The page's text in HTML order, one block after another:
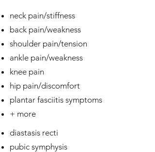
neck pain/stiffness
back pain/weakness
shoulder pain/tension
ankle pain/weakness
knee pain
hip pain/discomfort
plantar fasciitis symptoms
+ more
diastasis recti
pubic symphysis